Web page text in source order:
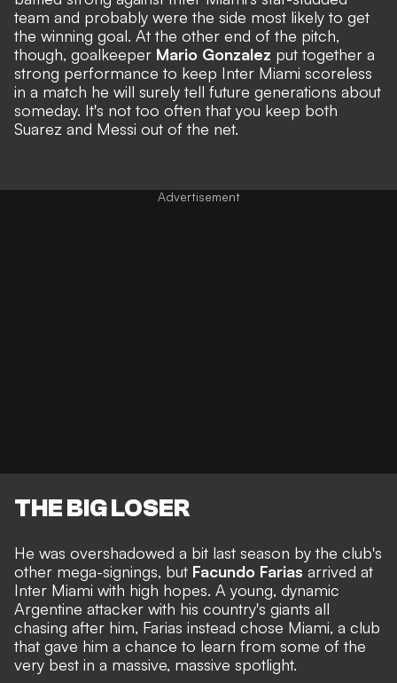
team and probably were the side most likely to get
the winning goal. At the other end of the pitch,
though, goalkeeper Mario Gonzalez put together a
strong performance to keep Inter Miami scoreless
in a match he will surely tell future generations about
someday. It's not too often that you keep both
Suarez and Messi out of the net.
THE BIG LOSER
He was overshadowed a bit last season by the club's
other mega-signings, but Facundo Farias arrived at
Inter Miami with high hopes. A young, dynamic
Argentine attacker with his country's giants all
chasing after him, Farias instead chose Miami, a club
that gave him a chance to learn from some of the
very best in a massive, massive spotlight.